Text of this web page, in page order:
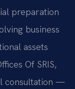
preparation
business
assets
Of SRIS,
consultation —